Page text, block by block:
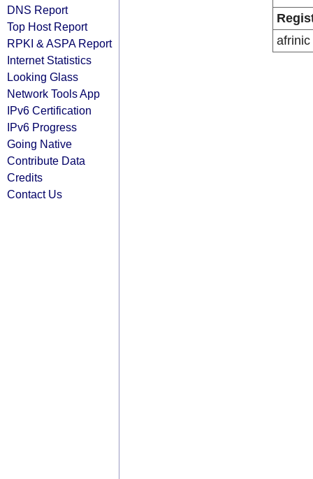
DNS Report
Top Host Report
RPKI & ASPA Report
Internet Statistics
Looking Glass
Network Tools App
IPv6 Certification
IPv6 Progress
Going Native
Contribute Data
Credits
Contact Us
afrinic